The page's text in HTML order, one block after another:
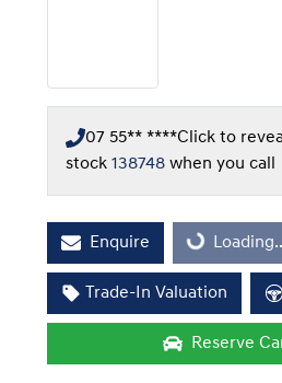
07 55** ****Click to
stock 138748 when you call
Enquire Loading...
Trade-In Valuation
Reserve